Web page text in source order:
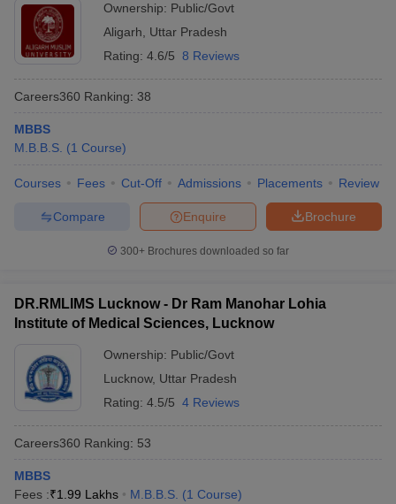
Ownership: Public/Govt
Aligarh
Uttar Pradesh
Rating: 4.6/5 8 Reviews
Careers360 Ranking: 38
MBBS
M.B.B.S. (1 Course)
Courses Fees Cut-Off Admissions Placements Review
Brochure
Enquire
Compare
300+ Brochures downloaded so far
DR.RMLIMS Lucknow - Dr Ram Manohar Lohia
Institute of Medical Sciences, Lucknow
Ownership: Public/Govt
Lucknow, Uttar Pradesh
Rating: 4.5/5 4 Reviews
Careers360 Ranking: 53
MBBS
Fees :₹1.99 Lakhs M.B.B.S. (1 Course)